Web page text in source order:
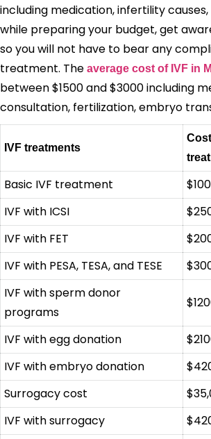
including medication, infertility
while preparing your budget, get
so you will not have to bear any
treatment. The average cost of IVF in
between $1500 and $3000 including
consultation, fertilization, embryo
IVF treatments
Basic IVF treatment
IVF with ICSI
IVF with FET
IVF with PESA, TESA, and TESE
IVF with sperm donor
programs
IVF with egg donation
IVF with embryo donation
Surrogacy cost
IVF with surrogacy